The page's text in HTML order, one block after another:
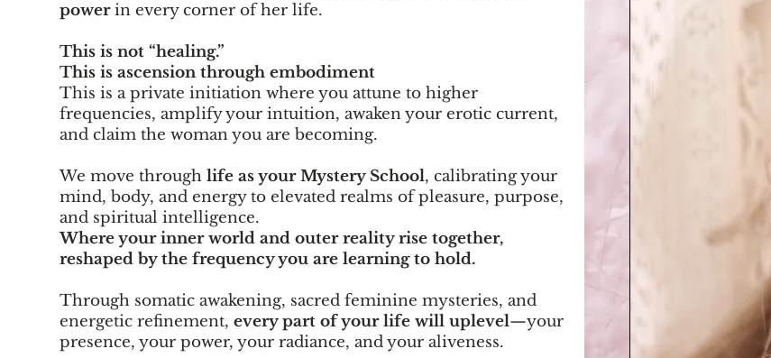
powerin every corner of her life.
This is not “healing.”
This is ascension through embodiment
This is a private initiation where you attune to higher
frequencies, amplify your intuition, awaken your erotic current,
and claim the woman you are becoming.
We move through life as your Mystery School, calibrating your
mind, body, and energy to elevated realms of pleasure, purpose,
and spiritual intelligence.
Where your inner world and outer reality rise together,
reshaped by the frequency you are learning to hold.
Through somatic awakening, sacred feminine mysteries, and
energetic refinement, every part of your life will uplevel—your
presence, your power, your radiance, and your aliveness.